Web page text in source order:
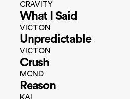
CRAVITY
What I Said
VICTON
Unpredictable
VICTON
Crush
MCND
Reason
KAI